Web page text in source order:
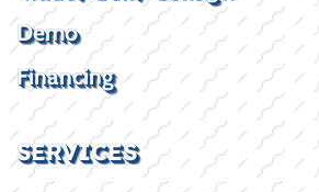
Demo
Financing
SERVICES